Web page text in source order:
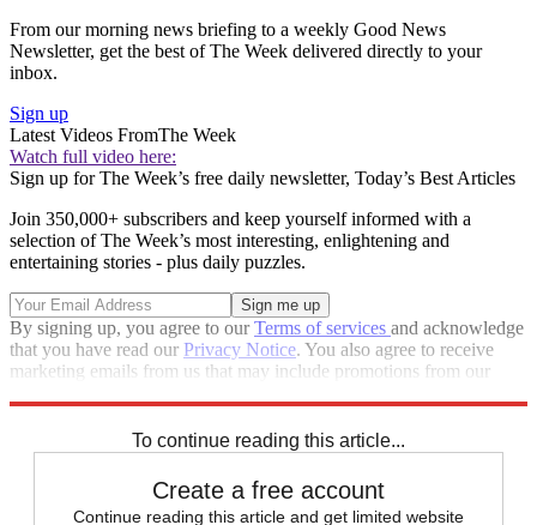
From our morning news briefing to a weekly Good News
Newsletter, get the best of The Week delivered directly to your
inbox.
Sign up
Latest Videos FromThe Week
Watch full video here:
Sign up for The Week’s free daily newsletter, Today’s Best Articles
Join 350,000+ subscribers and keep yourself informed with a
selection of The Week’s most interesting, enlightening and
entertaining stories - plus daily puzzles.
By signing up, you agree to ourTerms of services and acknowledge
that you have read our Privacy Notice. You also agree to receive
marketing emails from us that may include promotions from our
To continue reading this article...
Create a free account
Continue reading this article and get limited website